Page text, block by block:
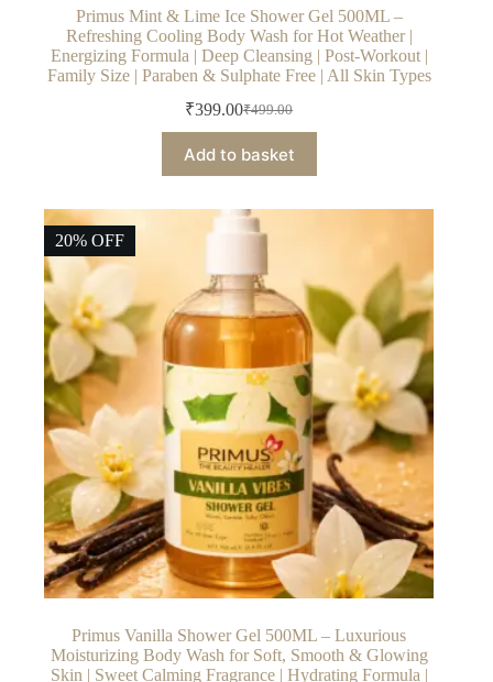
Primus Mint & Lime Ice Shower Gel 500ML –
Refreshing Cooling Body Wash for Hot Weather |
Energizing Formula | Deep Cleansing | Post-Workout |
Family Size | Paraben & Sulphate Free | All Skin Types
₹499.00
Original
price
was:
₹499.00.
₹399.00Current
price
is:
₹399.00.
Add to basket
20% OFF
Primus Vanilla Shower Gel 500ML – Luxurious
Moisturizing Body Wash for Soft, Smooth & Glowing
Skin | Sweet Calming Fragrance | Hydrating Formula |